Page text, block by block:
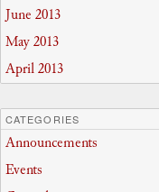
June 2013
May 2013
April 2013
CATEGORIES
Announcements
Events